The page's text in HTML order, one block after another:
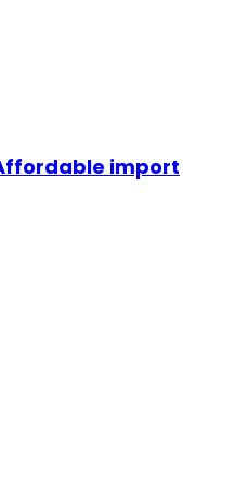
import